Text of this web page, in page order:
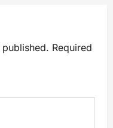
Required